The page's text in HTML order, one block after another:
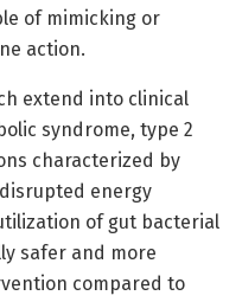
of mimicking or
action.
extend into clinical
syndrome, type 2
characterized by
energy
of gut bacterial
safer and more
compared to